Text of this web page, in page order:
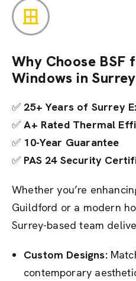
Why Choose BSF
Windows in
✅ 25+ Years of Surrey
✅A+ Rated Thermal
✅ 10-Year Guarantee
✅ PAS 24 Security
Whether you’re
Guildford or a modern
Surrey-based team
Custom Designs:
contemporary